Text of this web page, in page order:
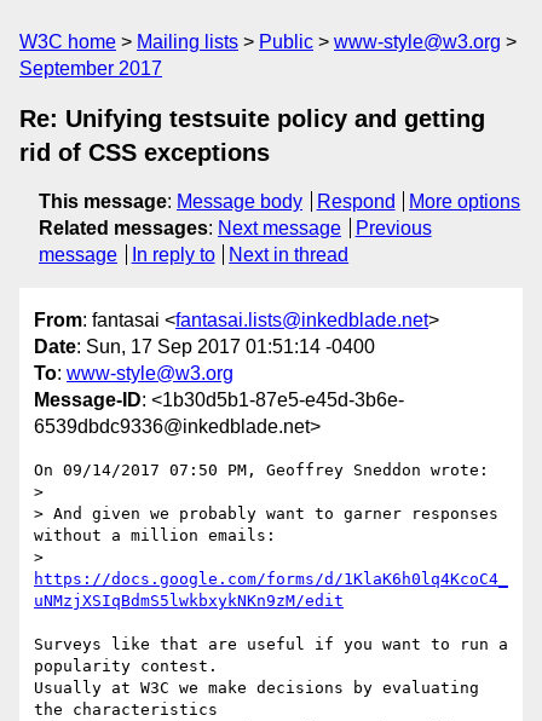
W3C home Mailing lists Public
www-style@w3.org
September 2017
Re: Unifying testsuite policy and getting
rid of CSS exceptions
This message: Message body Respond
More options
Related messages: Next message
Previous
message
In reply to Next in thread
From: fantasai <fantasai.lists@inkedblade.net>
Date: Sun, 17 Sep 2017 01:51:14 -0400
To: www-style@w3.org
Message-ID: <1b30d5b1-87e5-e45d-3b6e-
6539dbdc9336@inkedblade.net>
On 09/14/2017 07:50 PM, Geoffrey Sneddon wrote:
>
> And given we probably want to garner responses
without a million emails:
https://docs.google.com/forms/d/1KlaK6h0lq4KcoC4_
uNMzjXSIqBdmS5lwkbxykNKn9zM/edit
Surveys like that are useful if you want to run a
popularity contest.
Usually at W3C we make decisions by evaluating
the characteristics